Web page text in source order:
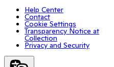
Help Center
Contact
Cookie Settings
Transparency Notice at
Collection
Privacy and Security